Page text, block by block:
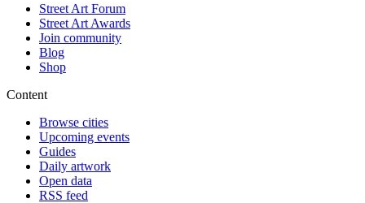
Street Art Forum
Street Art Awards
Join community
Blog
Shop
Content
Browse cities
Upcoming events
Guides
Daily artwork
Open data
RSS feed